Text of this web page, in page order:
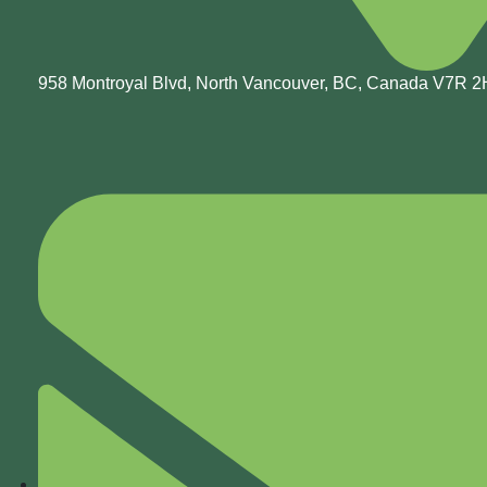
958 Montroyal Blvd, North Vancouver, BC, Canada V7R